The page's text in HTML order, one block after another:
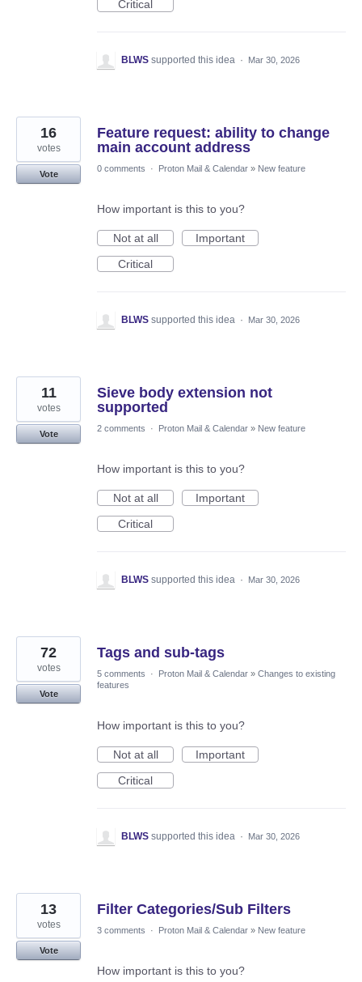
Critical
BLWS supported this idea · Mar 30, 2026
Feature request: ability to change
main account address
16
votes
Vote
0 comments · Proton Mail & Calendar » New feature
How important is this to you?
Not at all
Important
Critical
BLWS supported this idea · Mar 30, 2026
Sieve body extension not
supported
11
votes
Vote
2 comments · Proton Mail & Calendar » New feature
How important is this to you?
Not at all
Important
Critical
BLWS supported this idea · Mar 30, 2026
Tags and sub-tags
72
votes
Vote
5 comments · Proton Mail & Calendar » Changes to existing
features
How important is this to you?
Not at all
Important
Critical
BLWS supported this idea · Mar 30, 2026
Filter Categories/Sub Filters
13
votes
Vote
3 comments · Proton Mail & Calendar » New feature
How important is this to you?